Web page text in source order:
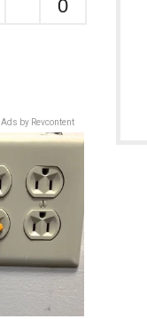
0
Ads by Revcontent